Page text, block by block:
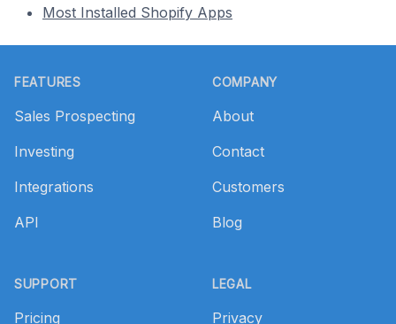
Most Installed Shopify Apps
FEATURES
Sales Prospecting
Investing
Integrations
API
SUPPORT
Pricing
COMPANY
About
Contact
Customers
Blog
LEGAL
Privacy